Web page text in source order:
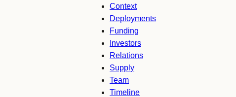
Context
Deployments
Funding
Investors
Relations
Supply
Team
Timeline